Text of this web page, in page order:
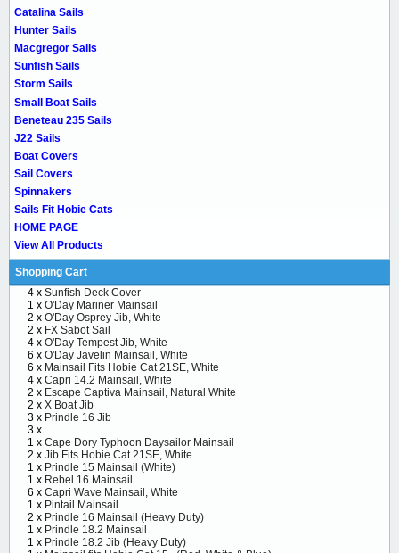
Catalina Sails
Hunter Sails
Macgregor Sails
Sunfish Sails
Storm Sails
Small Boat Sails
Beneteau 235 Sails
J22 Sails
Boat Covers
Sail Covers
Spinnakers
Sails Fit Hobie Cats
HOME PAGE
View All Products
Shopping Cart
4 x Sunfish Deck Cover
1 x O'Day Mariner Mainsail
2 x O'Day Osprey Jib, White
2 x FX Sabot Sail
4 x O'Day Tempest Jib, White
6 x O'Day Javelin Mainsail, White
6 x Mainsail Fits Hobie Cat 21SE, White
4 x Capri 14.2 Mainsail, White
2 x Escape Captiva Mainsail, Natural White
2 x X Boat Jib
3 x Prindle 16 Jib
3 x
1 x Cape Dory Typhoon Daysailor Mainsail
2 x Jib Fits Hobie Cat 21SE, White
1 x Prindle 15 Mainsail (White)
1 x Rebel 16 Mainsail
6 x Capri Wave Mainsail, White
1 x Pintail Mainsail
2 x Prindle 16 Mainsail (Heavy Duty)
1 x Prindle 18.2 Mainsail
1 x Prindle 18.2 Jib (Heavy Duty)